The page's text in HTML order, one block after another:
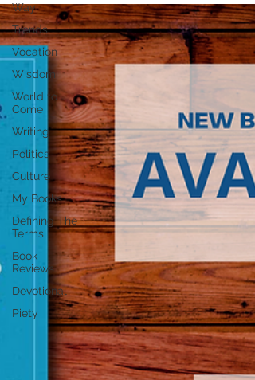
Way
Trends
Vocation
Wisdom
World to
Come
Writing
Politics
Culture
My Books
Defining The
Terms
Book
Reviews
Devotional
Piety